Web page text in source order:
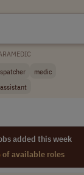
medic
added this week
of available roles